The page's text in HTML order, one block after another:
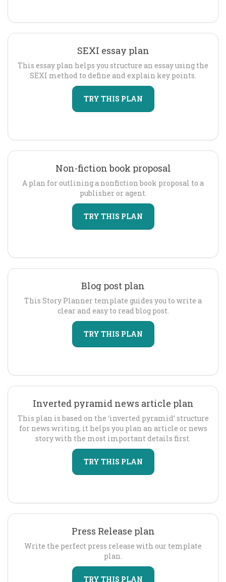
SEXI essay plan
This essay plan helps you structure an essay using the
SEXI method to define and explain key points.
TRY THIS PLAN
Non-fiction book proposal
A plan for outlining a nonfiction book proposal to a
publisher or agent.
TRY THIS PLAN
Blog post plan
This Story Planner template guides you to write a
clear and easy to read blog post.
TRY THIS PLAN
Inverted pyramid news article plan
This plan is based on the ‘inverted pyramid’ structure
for news writing, it helps you plan an article or news
story with the most important details first.
TRY THIS PLAN
Press Release plan
Write the perfect press release with our template
plan.
TRY THIS PLAN